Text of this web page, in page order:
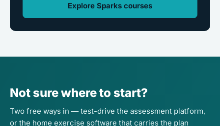
Explore Sparks courses
Not sure where to start?
Two free ways in — test-drive the assessment platform,
or the home exercise software that carries the plan